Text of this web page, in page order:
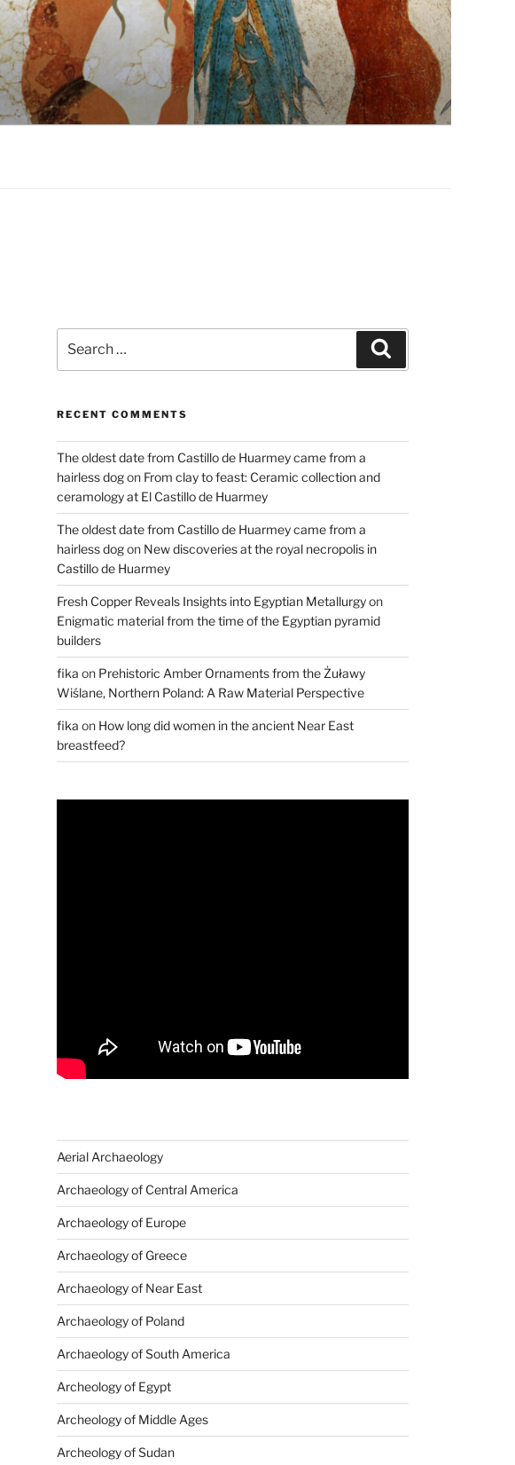
for:
RECENT COMMENTS
The oldest date from Castillo de Huarmey came from a
hairless dogon From clay to feast: Ceramic collection and
ceramology at El Castillo de Huarmey
The oldest date from Castillo de Huarmey came from a
hairless dogon New discoveries at the royal necropolis in
Castillo de Huarmey
Fresh Copper Reveals Insights into Egyptian Metallurgyon
Enigmatic material from the time of the Egyptian pyramid
builders
fika on Prehistoric Amber Ornaments from the Żuławy
Wiślane, Northern Poland: A Raw Material Perspective
fika on How long did women in the ancient Near East
breastfeed?
Aerial Archaeology
Archaeology of Central America
Archaeology of Europe
Archaeology of Greece
Archaeology of Near East
Archaeology of Poland
Archaeology of South America
Archeology of Egypt
Archeology of Middle Ages
Archeology of Sudan